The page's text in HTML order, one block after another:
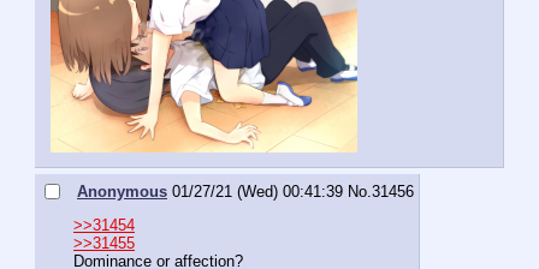
Anonymous 01/27/21 (Wed) 00:41:39 No. 31456
>>31454
>>31455
Dominance or affection?